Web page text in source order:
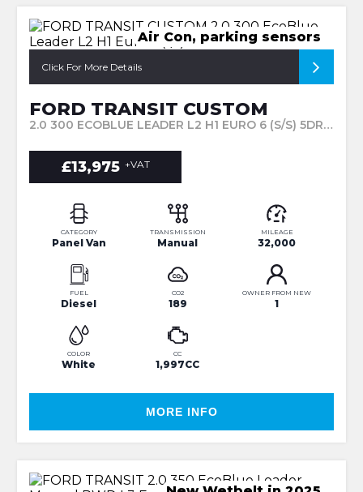
Air Con, parking sensors
Click For More Details
FORD TRANSIT CUSTOM
2.0 300 ECOBLUE LEADER L2 H1 EURO 6 (S/S) 5DR (2022/71)
£13,975 +VAT
CATEGORY
Panel Van
TRANSMISSION
Manual
MILEAGE
32,000
FUEL
Diesel
CO2
189
OWNER FROM NEW
1
COLOR
White
CC
1,997CC
MORE INFO